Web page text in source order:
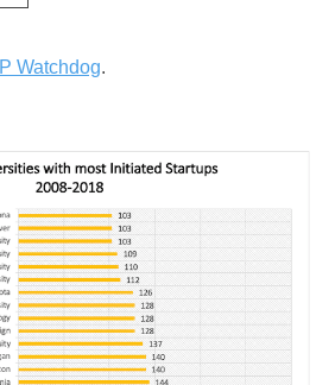
IP Watchdog.